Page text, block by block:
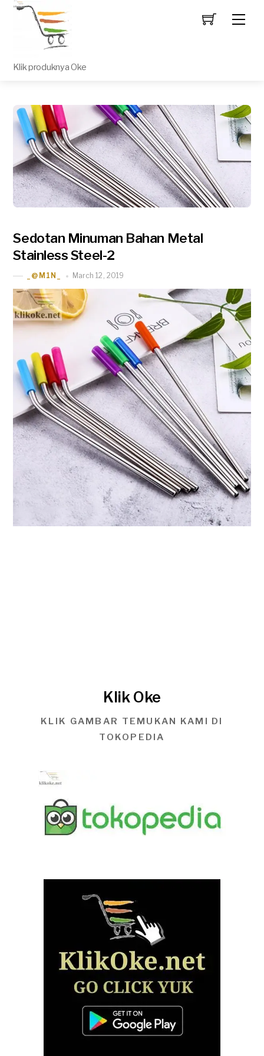
Klik produknya Oke
Sedotan Minuman Bahan Metal
Stainless Steel-2
_@M1N_ March 12, 2019
Klik Oke
KLIK GAMBAR TEMUKAN KAMI DI
TOKOPEDIA